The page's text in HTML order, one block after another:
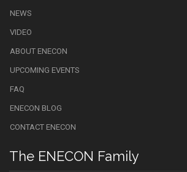
NEWS
VIDEO
ABOUT ENECON
UPCOMING EVENTS
FAQ
ENECON BLOG
CONTACT ENECON
The ENECON Family